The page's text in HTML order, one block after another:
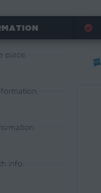
piece.
info.